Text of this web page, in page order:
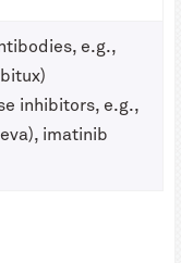
e.g.,
inhibitors, e.g.,
imatinib